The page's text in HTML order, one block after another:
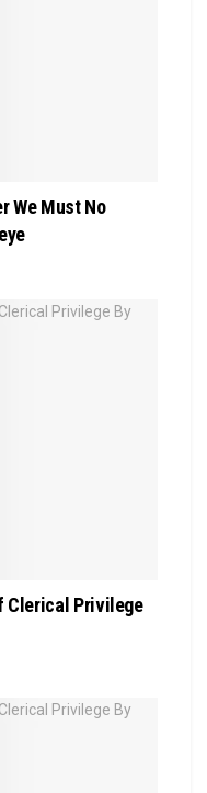
We Must No
Clerical Privilege